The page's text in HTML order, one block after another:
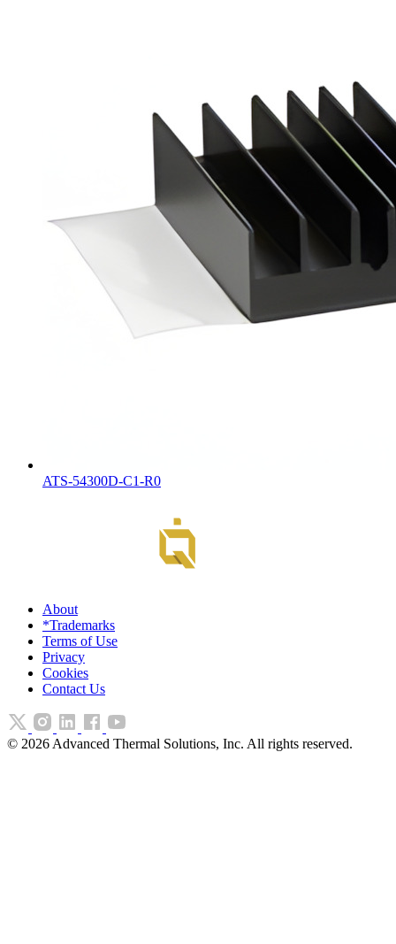
ATS-54300D-C1-R0
About
*Trademarks
Terms of Use
Privacy
Cookies
Contact Us
© 2026Advanced Thermal Solutions, Inc. All rights reserved.